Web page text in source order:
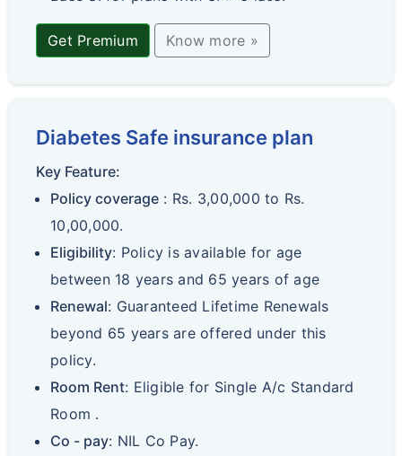
Get Premium Know more »
Diabetes Safe insurance plan
Key Feature:
Policy coverage : Rs. 3,00,000 to Rs.
10,00,000.
Eligibility: Policy is available for age
between 18 years and 65 years of age
Renewal: Guaranteed Lifetime Renewals
beyond 65 years are offered under this
policy.
Room Rent: Eligible for Single A/c Standard
Room .
Co - pay: NIL Co Pay.